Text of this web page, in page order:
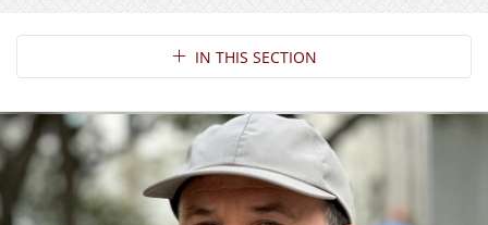
Section NavigationIN THIS SECTION